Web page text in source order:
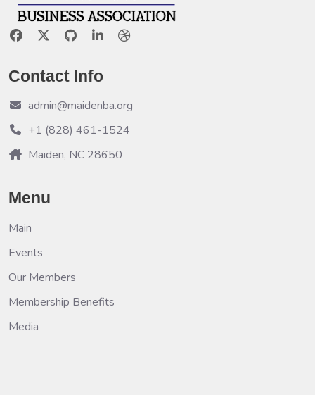
Contact Info
admin@maidenba.org
+1 (828) 461-1524
Maiden, NC 28650
Menu
Main
Events
Our Members
Membership Benefits
Media